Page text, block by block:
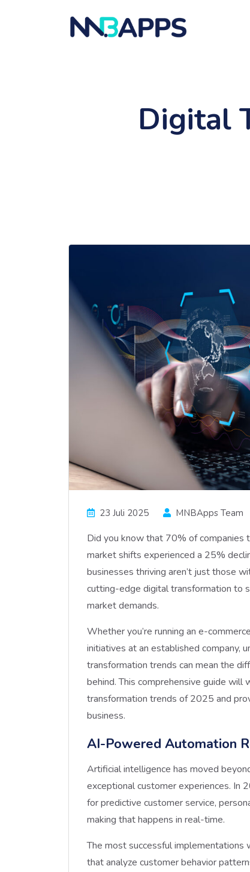
Digital
23 Juli 2025 MNBApps Team
Did you know that 70% of
market shifts experienced a 25%
businesses thriving aren’t just those
cutting-edge digital transformation to
market demands.
Whether you’re running an e-
initiatives at an established company,
transformation trends can mean the
behind. This comprehensive guide
transformation trends of 2025 and
business.
AI-Powered Automation
Artificial intelligence has moved
exceptional customer experiences. In
for predictive customer service,
making that happens in real-time.
The most successful implementations
that analyze customer behavior